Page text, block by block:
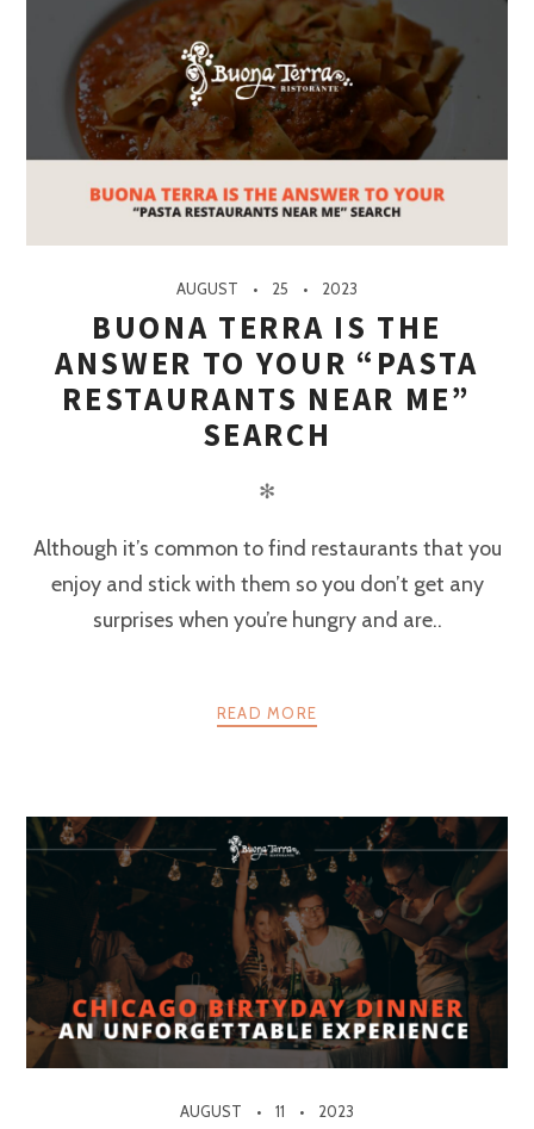
AUGUST 25 2023
BUONA TERRA IS THE
ANSWER TO YOUR “PASTA
RESTAURANTS NEAR ME”
SEARCH
✻
Although it’s common to find restaurants that you
enjoy and stick with them so you don’t get any
surprises when you’re hungry and are..
READ MORE
AUGUST 11 2023